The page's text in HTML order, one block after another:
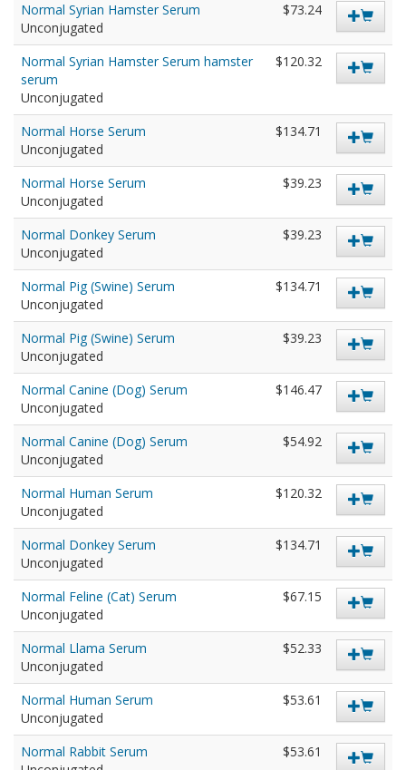
Normal Syrian Hamster Serum
Unconjugated
$73.24
Normal Syrian Hamster Serum hamster
serum
Unconjugated
$120.32
Normal Horse Serum
Unconjugated
$134.71
Normal Horse Serum
Unconjugated
$39.23
Normal Donkey Serum
Unconjugated
$39.23
Normal Pig (Swine) Serum
Unconjugated
$134.71
Normal Pig (Swine) Serum
Unconjugated
$39.23
Normal Canine (Dog) Serum
Unconjugated
$146.47
Normal Canine (Dog) Serum
Unconjugated
$54.92
Normal Human Serum
Unconjugated
$120.32
Normal Donkey Serum
Unconjugated
$134.71
Normal Feline (Cat) Serum
Unconjugated
$67.15
Normal Llama Serum
Unconjugated
$52.33
Normal Human Serum
Unconjugated
$53.61
Normal Rabbit Serum
$53.61